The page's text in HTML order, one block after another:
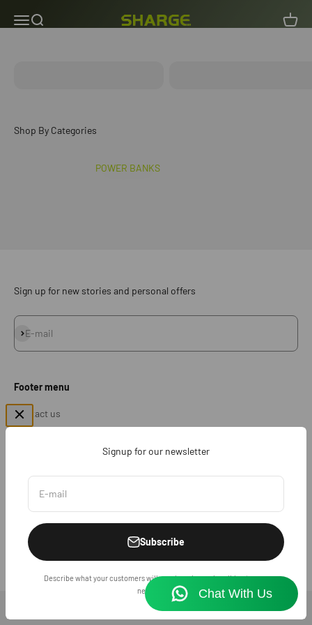
MenuSearch SHARGE INDIA Cart
Signup for our newsletter
E-mail
Subscribe
Describe what your customers will receive when subscribing to your
newsletter.
POWER BANKS
Sign up for new stories and personal offers
E-mail
Subscribe
Footer menu
Contact us
FAQ
© 2026, SHARGE INDIA .